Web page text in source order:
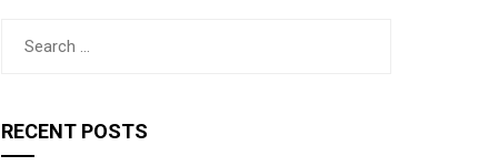
RECENT POSTS